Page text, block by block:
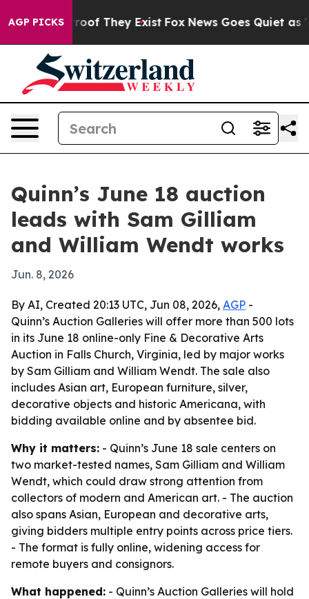
AGP PICKS
no Proof They Exist Fox News Goes Quiet as
Quinn’s June 18 auction
leads with Sam Gilliam
and William Wendt works
Jun. 8, 2026
By AI, Created 20:13 UTC, Jun 08, 2026, AGP -
Quinn’s Auction Galleries will offer more than 500 lots
in its June 18 online-only Fine & Decorative Arts
Auction in Falls Church, Virginia, led by major works
by Sam Gilliam and William Wendt. The sale also
includes Asian art, European furniture, silver,
decorative objects and historic Americana, with
bidding available online and by absentee bid.
Why it matters: - Quinn’s June 18 sale centers on
two market-tested names, Sam Gilliam and William
Wendt, which could draw strong attention from
collectors of modern and American art. - The auction
also spans Asian, European and decorative arts,
giving bidders multiple entry points across price tiers.
- The format is fully online, widening access for
remote buyers and consignors.
What happened: - Quinn’s Auction Galleries will hold